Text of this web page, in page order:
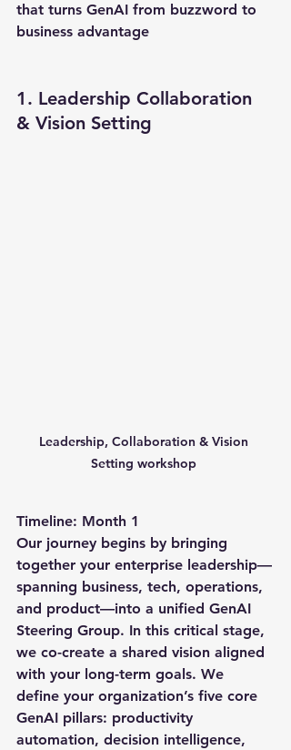
that turns GenAI from buzzword to
business advantage
1. Leadership Collaboration
& Vision Setting
Leadership, Collaboration & Vision
Setting workshop
Timeline: Month 1
Our journey begins by bringing
together your enterprise leadership—
spanning business, tech, operations,
and product—into a unified GenAI
Steering Group. In this critical stage,
we co-create a shared vision aligned
with your long-term goals. We
define your organization’s five core
GenAI pillars: productivity
automation, decision intelligence,